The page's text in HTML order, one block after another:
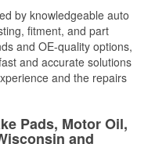
by knowledgeable auto
fitment, and part
and OE-quality options,
and accurate solutions
and the repairs
Pads, Motor Oil,
and